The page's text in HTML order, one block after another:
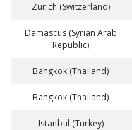
Zurich (Switzerland)
Damascus (Syrian Arab
Republic)
Bangkok (Thailand)
Bangkok (Thailand)
Istanbul (Turkey)